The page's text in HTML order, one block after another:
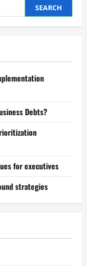
Debts?
for executives
strategies